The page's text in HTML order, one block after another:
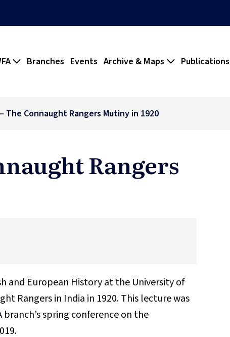
Branches Events Archive & Maps Publications
The Connaught Rangers Mutiny in 1920
Rangers
and European History at the University of
Rangers in India in 1920. This lecture was
spring conference on the